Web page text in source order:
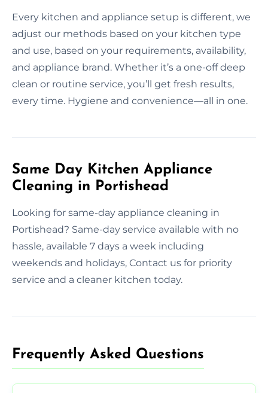
Every kitchen and appliance setup is different, we
adjust our methods based on your kitchen type
and use, based on your requirements, availability,
and appliance brand. Whether it’s a one-off deep
clean or routine service, you’ll get fresh results,
every time. Hygiene and convenience—all in one.
Same Day Kitchen Appliance
Cleaning in Portishead
Looking for same-day appliance cleaning in
Portishead? Same-day service available with no
hassle, available 7 days a week including
weekends and holidays, Contact us for priority
service and a cleaner kitchen today.
Frequently Asked Questions